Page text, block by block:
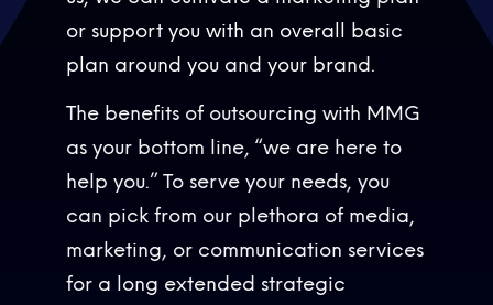
or support you with an overall basic
plan around you and your brand.
The benefits of outsourcing with MMG
as your bottom line, “we are here to
help you.” To serve your needs, you
can pick from our plethora of media,
marketing, or communication services
for a long extended strategic